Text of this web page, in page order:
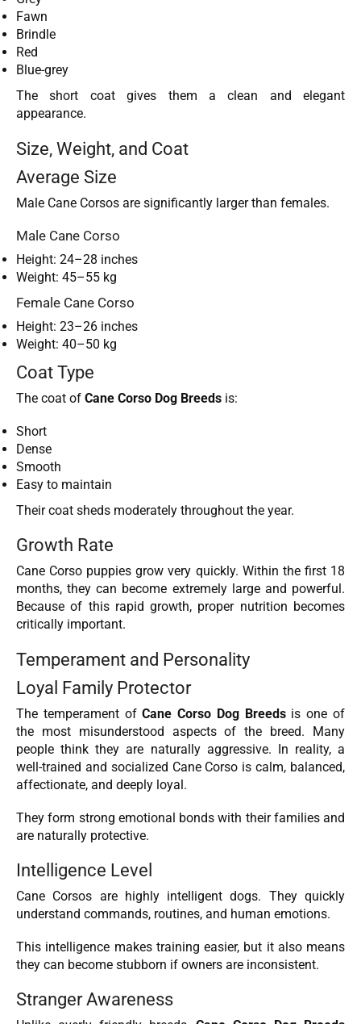
Fawn
Brindle
Red
Blue-grey
The short coat gives them a clean and elegant
appearance.
Size, Weight, and Coat
Average Size
Male Cane Corsos are significantly larger than females.
Male Cane Corso
Height: 24–28 inches
Weight: 45–55 kg
Female Cane Corso
Height: 23–26 inches
Weight: 40–50 kg
Coat Type
The coat of Cane Corso Dog Breeds is:
Short
Dense
Smooth
Easy to maintain
Their coat sheds moderately throughout the year.
Growth Rate
Cane Corso puppies grow very quickly. Within the first 18
months, they can become extremely large and powerful.
Because of this rapid growth, proper nutrition becomes
critically important.
Temperament and Personality
Loyal Family Protector
The temperament ofCane Corso Dog Breedsis one of
the most misunderstood aspects of the breed. Many
people think they are naturally aggressive. In reality, a
well-trained and socialized Cane Corso is calm, balanced,
affectionate, and deeply loyal.
They form strong emotional bonds with their families and
are naturally protective.
Intelligence Level
Cane Corsos are highly intelligent dogs. They quickly
understand commands, routines, and human emotions.
This intelligence makes training easier, but it also means
they can become stubborn if owners are inconsistent.
Stranger Awareness